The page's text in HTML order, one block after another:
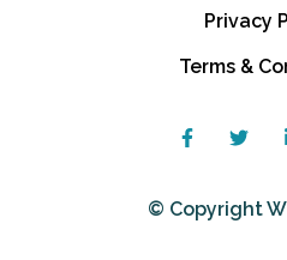
Privacy
Terms &
© Copyright